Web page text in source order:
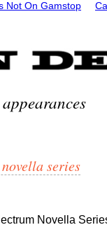
Not On Gamstop
appearances
series
Novella